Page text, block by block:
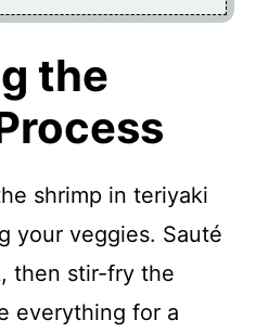
the
shrimp in teriyaki
your veggies. Sauté
then stir-fry the
everything for a